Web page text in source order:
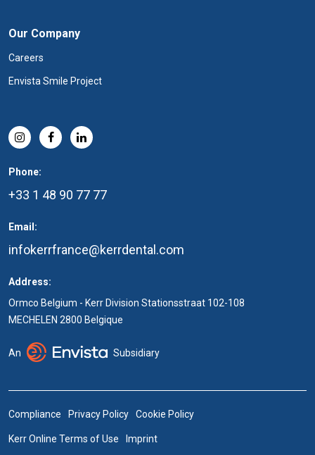
Our Company
Careers
Envista Smile Project
Phone:
+33 1 48 90 77 77
Email:
infokerrfrance@kerrdental.com
Address:
Ormco Belgium - Kerr Division Stationsstraat 102-108
MECHELEN 2800 Belgique
An Subsidiary
Compliance Privacy Policy Cookie Policy
Kerr Online Terms of Use Imprint